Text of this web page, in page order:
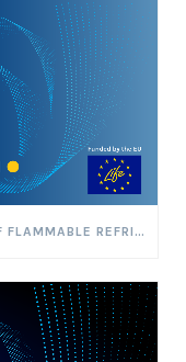
QUANTITATIVE RISK ASSESSMENT OF FLAMMABLE REFRIGERANTS TO VALIDATE THE LEVEL OF SAFETY OF PROPOSED MITIGATION MEASURES FOR MINIMISING FLAMMABILITY RISK